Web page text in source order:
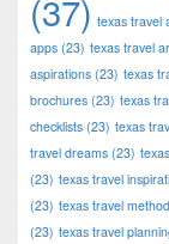
(37) texas travel
apps (23) texas travel
aspirations (23) texas
brochures (23) texas
checklists (23) texas
travel dreams (23)
(23) texas travel
(23) texas travel
(23) texas travel